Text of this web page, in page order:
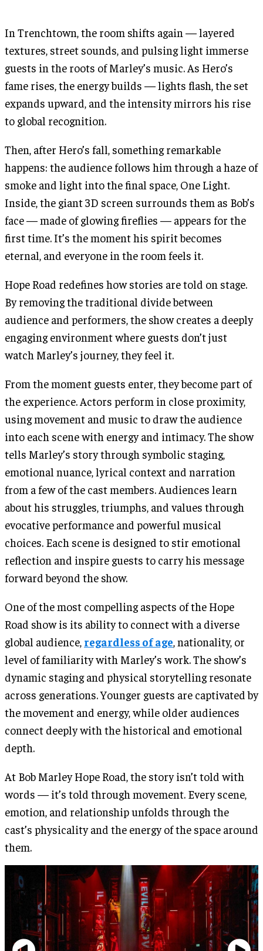
In Trenchtown, the room shifts again — layered
textures, street sounds, and pulsing light immerse
guests in the roots of Marley’s music. As Hero’s
fame rises, the energy builds — lights flash, the set
expands upward, and the intensity mirrors his rise
to global recognition.
Then, after Hero’s fall, something remarkable
happens: the audience follows him through a haze of
smoke and light into the final space, One Light.
Inside, the giant 3D screen surrounds them as Bob’s
face — made of glowing fireflies — appears for the
first time. It’s the moment his spirit becomes
eternal, and everyone in the room feels it.
Hope Road redefines how stories are told on stage.
By removing the traditional divide between
audience and performers, the show creates a deeply
engaging environment where guests don’t just
watch Marley’s journey, they feel it.
From the moment guests enter, they become part of
the experience. Actors perform in close proximity,
using movement and music to draw the audience
into each scene with energy and intimacy. The show
tells Marley’s story through symbolic staging,
emotional nuance, lyrical context and narration
from a few of the cast members. Audiences learn
about his struggles, triumphs, and values through
evocative performance and powerful musical
choices. Each scene is designed to stir emotional
reflection and inspire guests to carry his message
forward beyond the show.
One of the most compelling aspects of the Hope
Road show is its ability to connect with a diverse
global audience, regardless of age, nationality, or
level of familiarity with Marley’s work. The show’s
dynamic staging and physical storytelling resonate
across generations. Younger guests are captivated by
the movement and energy, while older audiences
connect deeply with the historical and emotional
depth.
At Bob Marley Hope Road, the story isn’t told with
words — it’s told through movement. Every scene,
emotion, and relationship unfolds through the
cast’s physicality and the energy of the space around
them.